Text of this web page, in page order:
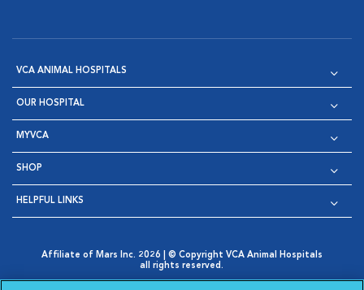
VCA ANIMAL HOSPITALS
OUR HOSPITAL
MYVCA
SHOP
HELPFUL LINKS
Affiliate of Mars Inc. 2026 | © Copyright VCA Animal Hospitals
all rights reserved.